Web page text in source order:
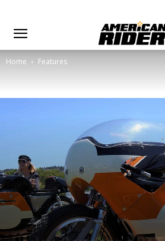
Home Features